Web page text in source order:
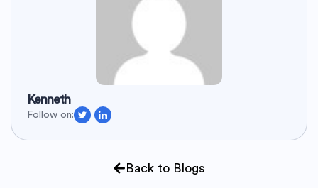
Kenneth
Follow on:
Back to Blogs